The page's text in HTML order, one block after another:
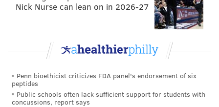
The space, which PhillyVoice toured back in August
for a hard-hat preview, features floor-to-ceiling
pop art on the walls that reflect some Philly history.
You can check out our entire first look
here
For the time being, Iron Hill is also donating $0.75 of
every Triple Chocolate Hill dessert to Philabundance.
Nick Nurse can lean on in 2026-27
Penn bioethicist criticizes FDA panel's endorsement of six
peptides
Public schools often lack sufficient support for students with
concussions, report says